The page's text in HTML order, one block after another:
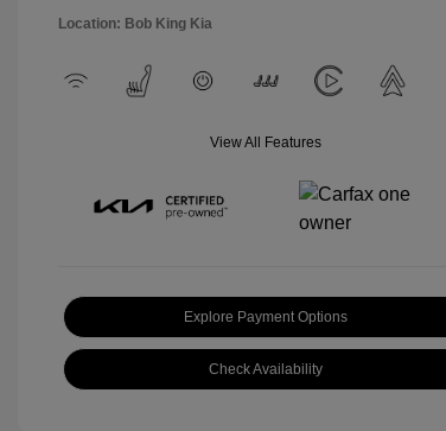
Location: Bob King Kia
View All Features
Explore Payment Options
Check Availability